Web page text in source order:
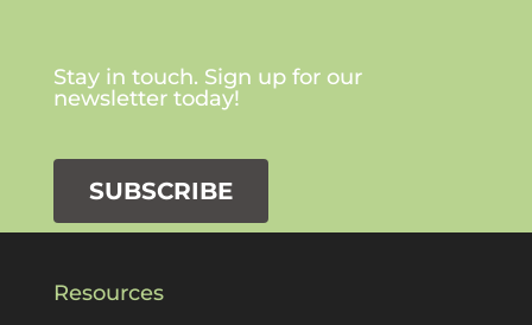
Stay in touch. Sign up for our
newsletter today!
SUBSCRIBE
Resources